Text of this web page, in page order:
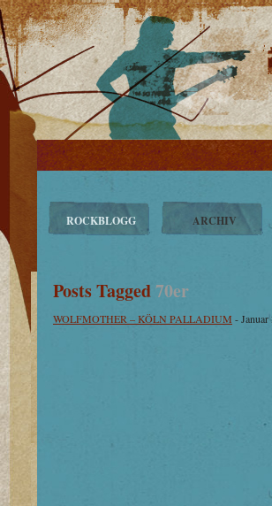
ROCKBLOGG ARCHIV
Posts Tagged70er
WOLFMOTHER – KÖLN PALLADIUM -